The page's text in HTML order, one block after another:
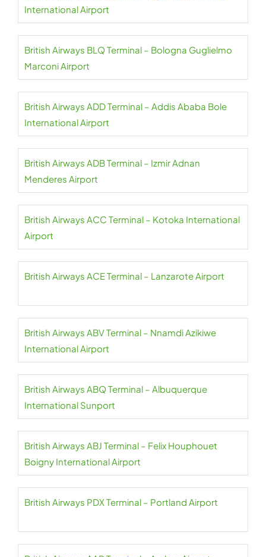
International Airport
British Airways BLQ Terminal – Bologna Guglielmo
Marconi Airport
British Airways ADD Terminal – Addis Ababa Bole
International Airport
British Airways ADB Terminal – Izmir Adnan
Menderes Airport
British Airways ACC Terminal – Kotoka International
Airport
British Airways ACE Terminal – Lanzarote Airport
British Airways ABV Terminal – Nnamdi Azikiwe
International Airport
British Airways ABQ Terminal – Albuquerque
International Sunport
British Airways ABJ Terminal – Felix Houphouet
Boigny International Airport
British Airways PDX Terminal – Portland Airport